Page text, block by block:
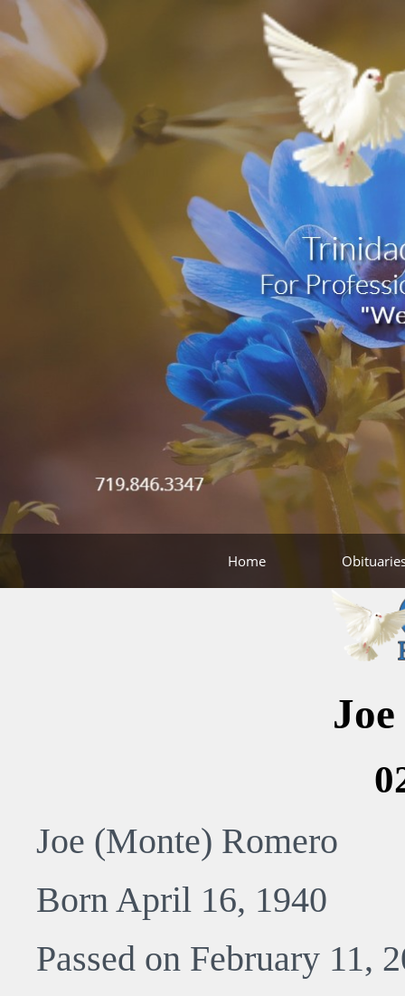
Home
Joe (Monte) Romero
Born April 16, 1940
Passed on February 11,